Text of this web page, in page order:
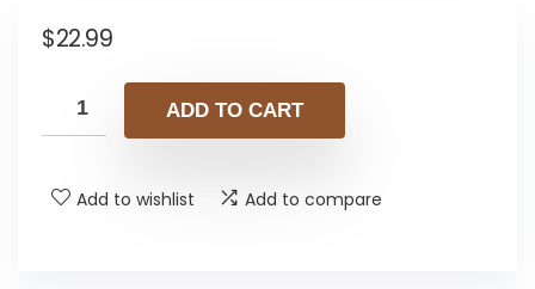
$22.99
ADD TO CART
Add to wishlist Add to compare